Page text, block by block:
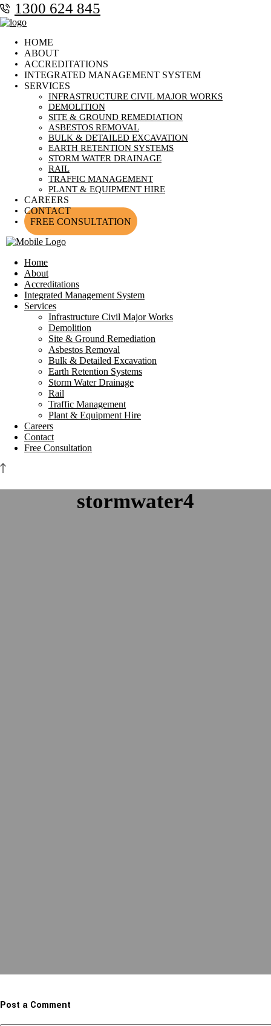
1300 624 845
HOME
ABOUT
ACCREDITATIONS
INTEGRATED MANAGEMENT SYSTEM
SERVICES
INFRASTRUCTURE CIVIL MAJOR WORKS
DEMOLITION
SITE & GROUND REMEDIATION
ASBESTOS REMOVAL
BULK & DETAILED EXCAVATION
EARTH RETENTION SYSTEMS
STORM WATER DRAINAGE
RAIL
TRAFFIC MANAGEMENT
PLANT & EQUIPMENT HIRE
CAREERS
CONTACT
FREE CONSULTATION
Home
About
Accreditations
Integrated Management System
Services
Infrastructure Civil Major Works
Demolition
Site & Ground Remediation
Asbestos Removal
Bulk & Detailed Excavation
Earth Retention Systems
Storm Water Drainage
Rail
Traffic Management
Plant & Equipment Hire
Careers
Contact
Free Consultation
stormwater4
Post a Comment